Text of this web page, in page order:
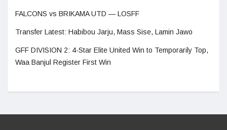
FALCONS vs BRIKAMA UTD — LOSFF
Transfer Latest: Habibou Jarju, Mass Sise, Lamin Jawo
GFF DIVISION 2: 4-Star Elite United Win to Temporarily Top,
Waa Banjul Register First Win